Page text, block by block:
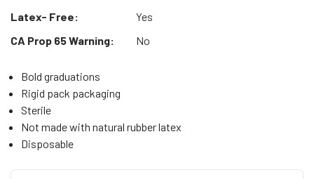
Latex- Free:
Yes
CA Prop 65 Warning:
No
Bold graduations
Rigid pack packaging
Sterile
Not made with natural rubber latex
Disposable